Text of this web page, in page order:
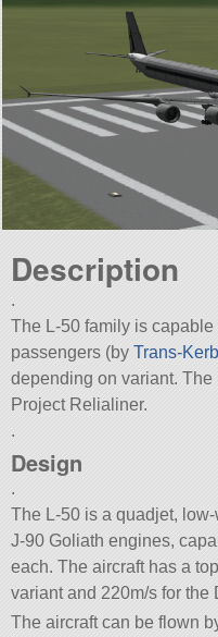
Description
.
The L-50 family is
passengers (byTrans-
depending on variant.
Project Relialiner.
.
Design
.
The L-50 is a quadjet,
J-90 Goliath engines,
each. The aircraft has a
variant and 220m/s for the
The aircraft can be flown